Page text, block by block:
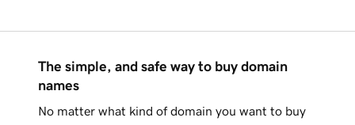
The simple, and safe way to buy domain
names
No matter what kind of domain you want to buy